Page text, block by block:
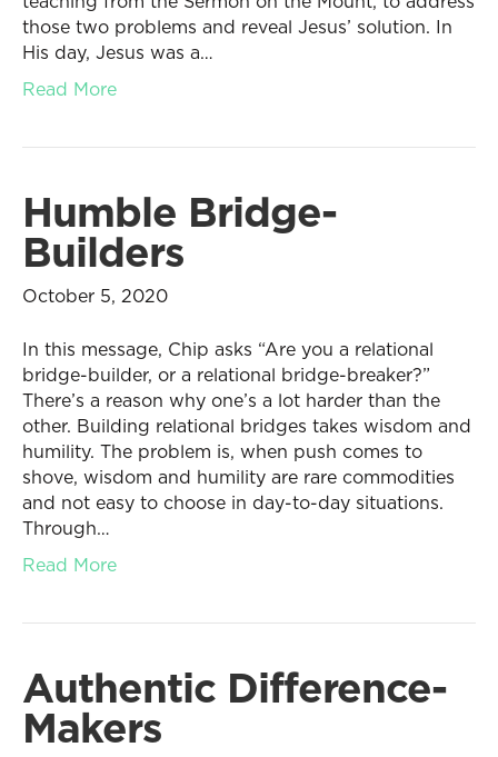
those two problems and reveal Jesus’ solution. In
His day, Jesus was a…
Read More
Humble Bridge-
Builders
October 5, 2020
In this message, Chip asks “Are you a relational
bridge-builder, or a relational bridge-breaker?”
There’s a reason why one’s a lot harder than the
other. Building relational bridges takes wisdom and
humility. The problem is, when push comes to
shove, wisdom and humility are rare commodities
and not easy to choose in day-to-day situations.
Through…
Read More
Authentic Difference-
Makers